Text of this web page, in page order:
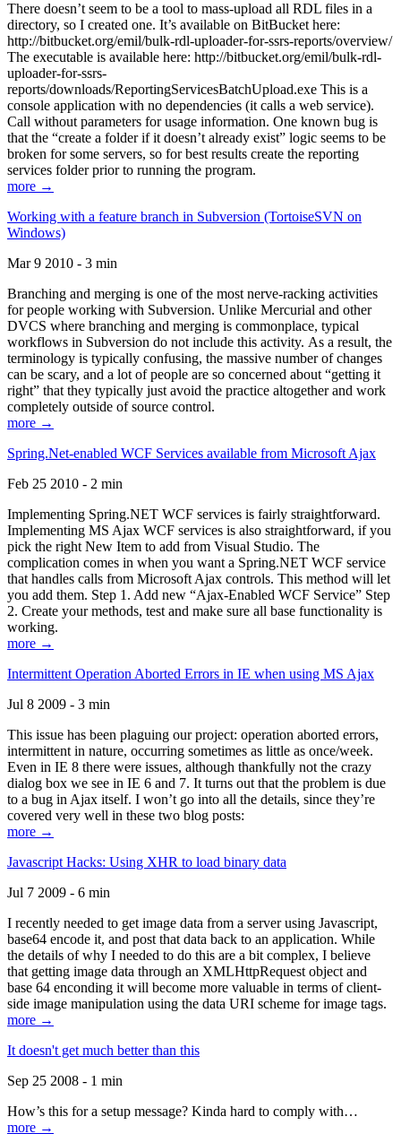
There doesn’t seem to be a tool to mass-upload all RDL files in a
directory, so I created one. It’s available on BitBucket here:
http://bitbucket.org/emil/bulk-rdl-uploader-for-ssrs-reports/overview/
The executable is available here: http://bitbucket.org/emil/bulk-rdl-
uploader-for-ssrs-
reports/downloads/ReportingServicesBatchUpload.exe This is a
console application with no dependencies (it calls a web service).
Call without parameters for usage information. One known bug is
that the “create a folder if it doesn’t already exist” logic seems to be
broken for some servers, so for best results create the reporting
services folder prior to running the program.
more →
Working with a feature branch in Subversion (TortoiseSVN on
Windows)
Mar 9 2010 - 3 min
Branching and merging is one of the most nerve-racking activities
for people working with Subversion. Unlike Mercurial and other
DVCS where branching and merging is commonplace, typical
workflows in Subversion do not include this activity. As a result, the
terminology is typically confusing, the massive number of changes
can be scary, and a lot of people are so concerned about “getting it
right” that they typically just avoid the practice altogether and work
completely outside of source control.
more →
Spring.Net-enabled WCF Services available from Microsoft Ajax
Feb 25 2010 - 2 min
Implementing Spring.NET WCF services is fairly straightforward.
Implementing MS Ajax WCF services is also straightforward, if you
pick the right New Item to add from Visual Studio. The
complication comes in when you want a Spring.NET WCF service
that handles calls from Microsoft Ajax controls. This method will let
you add them. Step 1. Add new “Ajax-Enabled WCF Service” Step
2. Create your methods, test and make sure all base functionality is
working.
more →
Intermittent Operation Aborted Errors in IE when using MS Ajax
Jul 8 2009 - 3 min
This issue has been plaguing our project: operation aborted errors,
intermittent in nature, occurring sometimes as little as once/week.
Even in IE 8 there were issues, although thankfully not the crazy
dialog box we see in IE 6 and 7. It turns out that the problem is due
to a bug in Ajax itself. I won’t go into all the details, since they’re
covered very well in these two blog posts:
more →
Javascript Hacks: Using XHR to load binary data
Jul 7 2009 - 6 min
I recently needed to get image data from a server using Javascript,
base64 encode it, and post that data back to an application. While
the details of why I needed to do this are a bit complex, I believe
that getting image data through an XMLHttpRequest object and
base 64 enconding it will become more valuable in terms of client-
side image manipulation using the data URI scheme for image tags.
more →
It doesn't get much better than this
Sep 25 2008 - 1 min
How’s this for a setup message? Kinda hard to comply with…
more →